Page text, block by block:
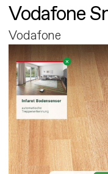
Vodafone
Vodafone